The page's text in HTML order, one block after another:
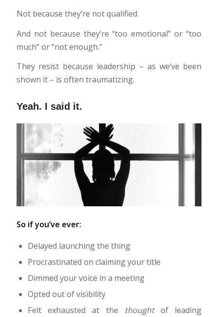
Not because they’re not qualified.
And not because they’re “too emotional” or “too
much” or “not enough.”
They resist because leadership – as we’ve been
shown it – is often traumatizing.
Yeah. I said it.
So if you’ve ever:
Delayed launching the thing
Procrastinated on claiming your title
Dimmed your voice in a meeting
Opted out of visibility
Felt exhausted at the thoughtof leading